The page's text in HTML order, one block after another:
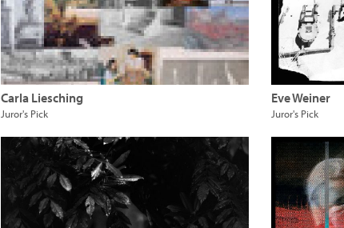
Carla Liesching
Juror's Pick
Eve Weiner
Juror's Pick